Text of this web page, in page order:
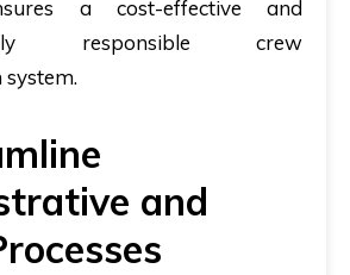
a cost-effective and
responsible crew
and